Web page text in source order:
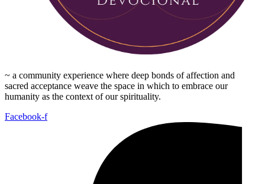
~ a community experience where deep bonds of affection and
sacred acceptance weave the space in which to embrace our
humanity as the context of our spirituality.
Facebook-f